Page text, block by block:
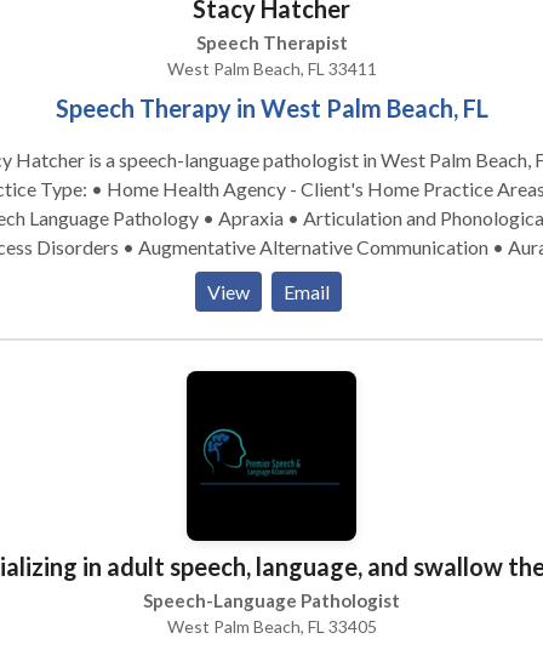
also work with people that have communication difficulties due to
diagnoses such as Parkinson’s, Autism Spectrum, Aphasia,
Palsy as well as other neurological disorders that effect
cognition. Speech differences such as accent reduction is yet
a speech language pathologist can be helpful. I would welcome
out in order to learn more about the profession and help
Stacy Hatcher
Speech Therapist
West Palm Beach, FL 33411
Speech Therapy in West Palm Beach, FL
Hatcher is a speech-language pathologist in West Palm Beach,
Type: • Home Health Agency - Client's Home Practice Areas: •
Language Pathology • Apraxia • Articulation and
Disorders • Augmentative Alternative Communication •
• Autism • Cleft palate • Cognitive-Communication
• Language acquisition disorders • Phonology Disorders •
disabilities • Swallowing disorders Please contact Stacy
View Email
in adult speech, language, and swallow
Speech-Language Pathologist
West Palm Beach, FL 33405